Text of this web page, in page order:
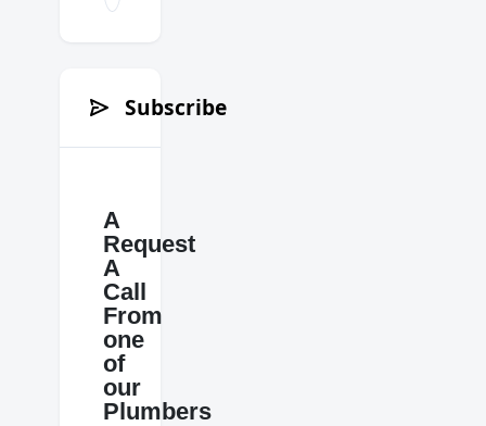
Subscribe
A
Request
A
Call
From
one
of
our
Plumbers